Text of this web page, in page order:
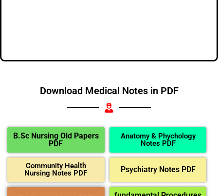
Download Medical Notes in PDF
B.Sc Nursing Old Papers
PDF
Anatomy & Phychology
Notes PDF
Community Health
Nursing Notes PDF
Psychiatry Notes PDF